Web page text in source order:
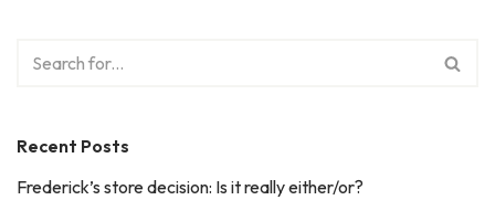
Recent Posts
Frederick’s store decision: Is it really either/or?